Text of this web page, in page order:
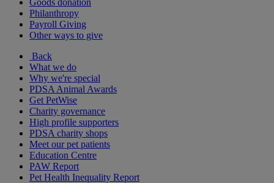
Goods donation
Philanthropy
Payroll Giving
Other ways to give
Back
What we do
Why we're special
PDSA Animal Awards
Get PetWise
Charity governance
High profile supporters
PDSA charity shops
Meet our pet patients
Education Centre
PAW Report
Pet Health Inequality Report